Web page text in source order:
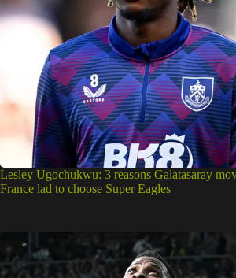
Lesley Ugochukwu: 3 reasons Galatasaray
France lad to choose Super Eagles